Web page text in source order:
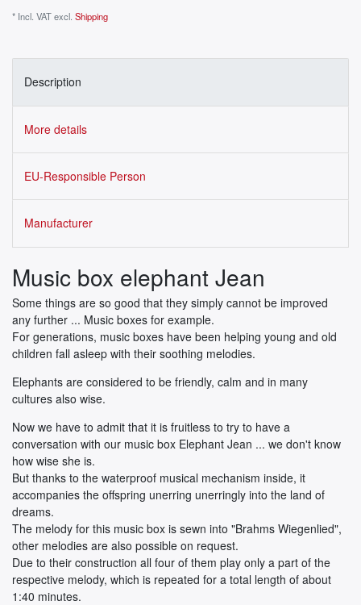
* Incl. VAT excl. Shipping
Description
More details
EU-Responsible Person
Manufacturer
Music box elephant Jean
Some things are so good that they simply cannot be improved
any further ... Music boxes for example.
For generations, music boxes have been helping young and old
children fall asleep with their soothing melodies.
Elephants are considered to be friendly, calm and in many
cultures also wise.
Now we have to admit that it is fruitless to try to have a
conversation with our music box Elephant Jean ... we don't know
how wise she is.
But thanks to the waterproof musical mechanism inside, it
accompanies the offspring unerring unerringly into the land of
dreams.
The melody for this music box is sewn into "Brahms Wiegenlied",
other melodies are also possible on request.
Due to their construction all four of them play only a part of the
respective melody, which is repeated for a total length of about
1:40 minutes.